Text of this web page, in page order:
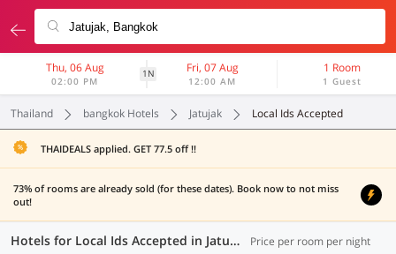
Thu, 06 Aug
02:00 PM
1N Fri, 07 Aug
12:00 AM
1 Room
1 Guest
Thailand bangkok Hotels Jatujak Local Ids Accepted
THAIDEALS applied. GET 77.5 off !!
73% of rooms are already sold (for these dates). Book now to not miss
out!
Hotels for Local Ids Accepted in Jatujak, Bangkok (63 OYOs) Price per room per night